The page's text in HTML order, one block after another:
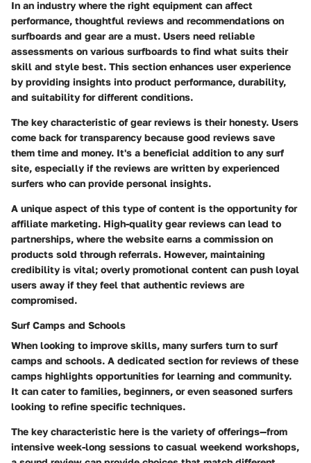
In an industry where the right equipment can affect
performance, thoughtful reviews and recommendations on
surfboards and gear are a must. Users need reliable
assessments on various surfboards to find what suits their
skill and style best. This section enhances user experience
by providing insights into product performance, durability,
and suitability for different conditions.
The key characteristic of gear reviews is their honesty. Users
come back for transparency because good reviews save
them time and money. It's a beneficial addition to any surf
site, especially if the reviews are written by experienced
surfers who can provide personal insights.
A unique aspect of this type of content is the opportunity for
affiliate marketing. High-quality gear reviews can lead to
partnerships, where the website earns a commission on
products sold through referrals. However, maintaining
credibility is vital; overly promotional content can push loyal
users away if they feel that authentic reviews are
compromised.
Surf Camps and Schools
When looking to improve skills, many surfers turn to surf
camps and schools. A dedicated section for reviews of these
camps highlights opportunities for learning and community.
It can cater to families, beginners, or even seasoned surfers
looking to refine specific techniques.
The key characteristic here is the variety of offerings—from
intensive week-long sessions to casual weekend workshops,